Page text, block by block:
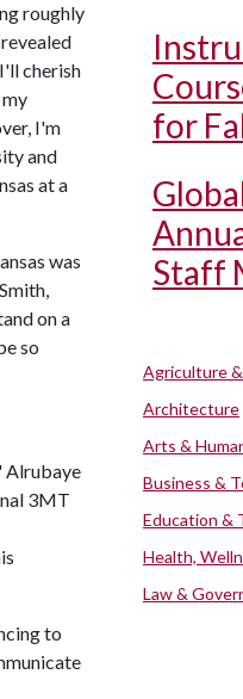
roughly
cherish
I'm
and
at a
was
on a
so
Alrubaye
3MT
to
for
Staff
Agriculture
Architecture
Arts &
Business &
Education &
Health,
Law &